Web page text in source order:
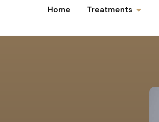
Home Treatments